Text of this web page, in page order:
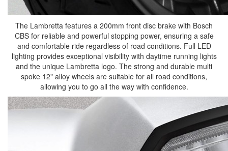
The Lambretta features a 200mm front disc brake with Bosch
CBS for reliable and powerful stopping power, ensuring a safe
and comfortable ride regardless of road conditions. Full LED
lighting provides exceptional visibility with daytime running lights
and the unique Lambretta logo. The strong and durable multi
spoke 12" alloy wheels are suitable for all road conditions,
allowing you to go all the way with confidence.